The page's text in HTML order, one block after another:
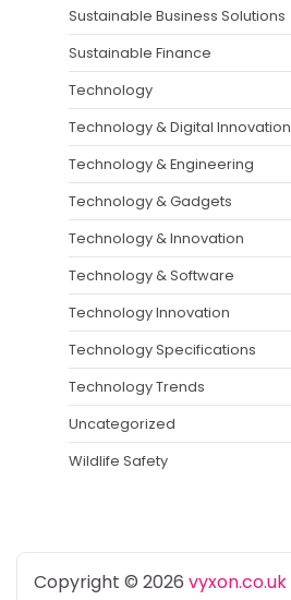
Sustainable Business Solutions
Sustainable Finance
Technology
Technology & Digital Innovation
Technology & Engineering
Technology & Gadgets
Technology & Innovation
Technology & Software
Technology Innovation
Technology Specifications
Technology Trends
Uncategorized
Wildlife Safety
Copyright © 2026 vyxon.co.uk